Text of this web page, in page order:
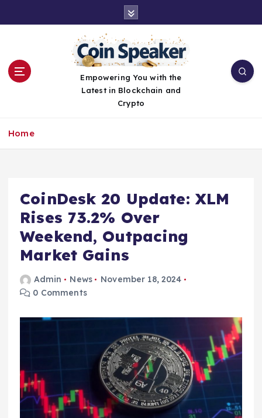
Empowering You with the
Latest in Blockchain and
Crypto
Home
CoinDesk 20 Update: XLM
Rises 73.2% Over
Weekend, Outpacing
Market Gains
Admin News
November 18, 2024
0 Comments